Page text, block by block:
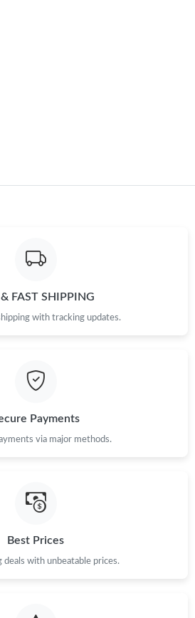
on May 14, 2026 at 7:34 PM.
on Jul 22, 2026 at 9:43 AM.
& FAST SHIPPING
with tracking updates.
Payments
via major methods.
Best Prices
deals with unbeatable prices.